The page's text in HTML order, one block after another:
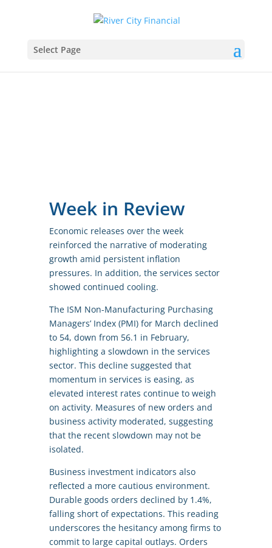
Select Page
Week in Review
Economic releases over the week
reinforced the narrative of moderating
growth amid persistent inflation
pressures. In addition, the services sector
showed continued cooling.
The ISM Non-Manufacturing Purchasing
Managers’ Index (PMI) for March declined
to 54, down from 56.1 in February,
highlighting a slowdown in the services
sector. This decline suggested that
momentum in services is easing, as
elevated interest rates continue to weigh
on activity. Measures of new orders and
business activity moderated, suggesting
that the recent slowdown may not be
isolated.
Business investment indicators also
reflected a more cautious environment.
Durable goods orders declined by 1.4%,
falling short of expectations. This reading
underscores the hesitancy among firms to
commit to large capital outlays. Orders